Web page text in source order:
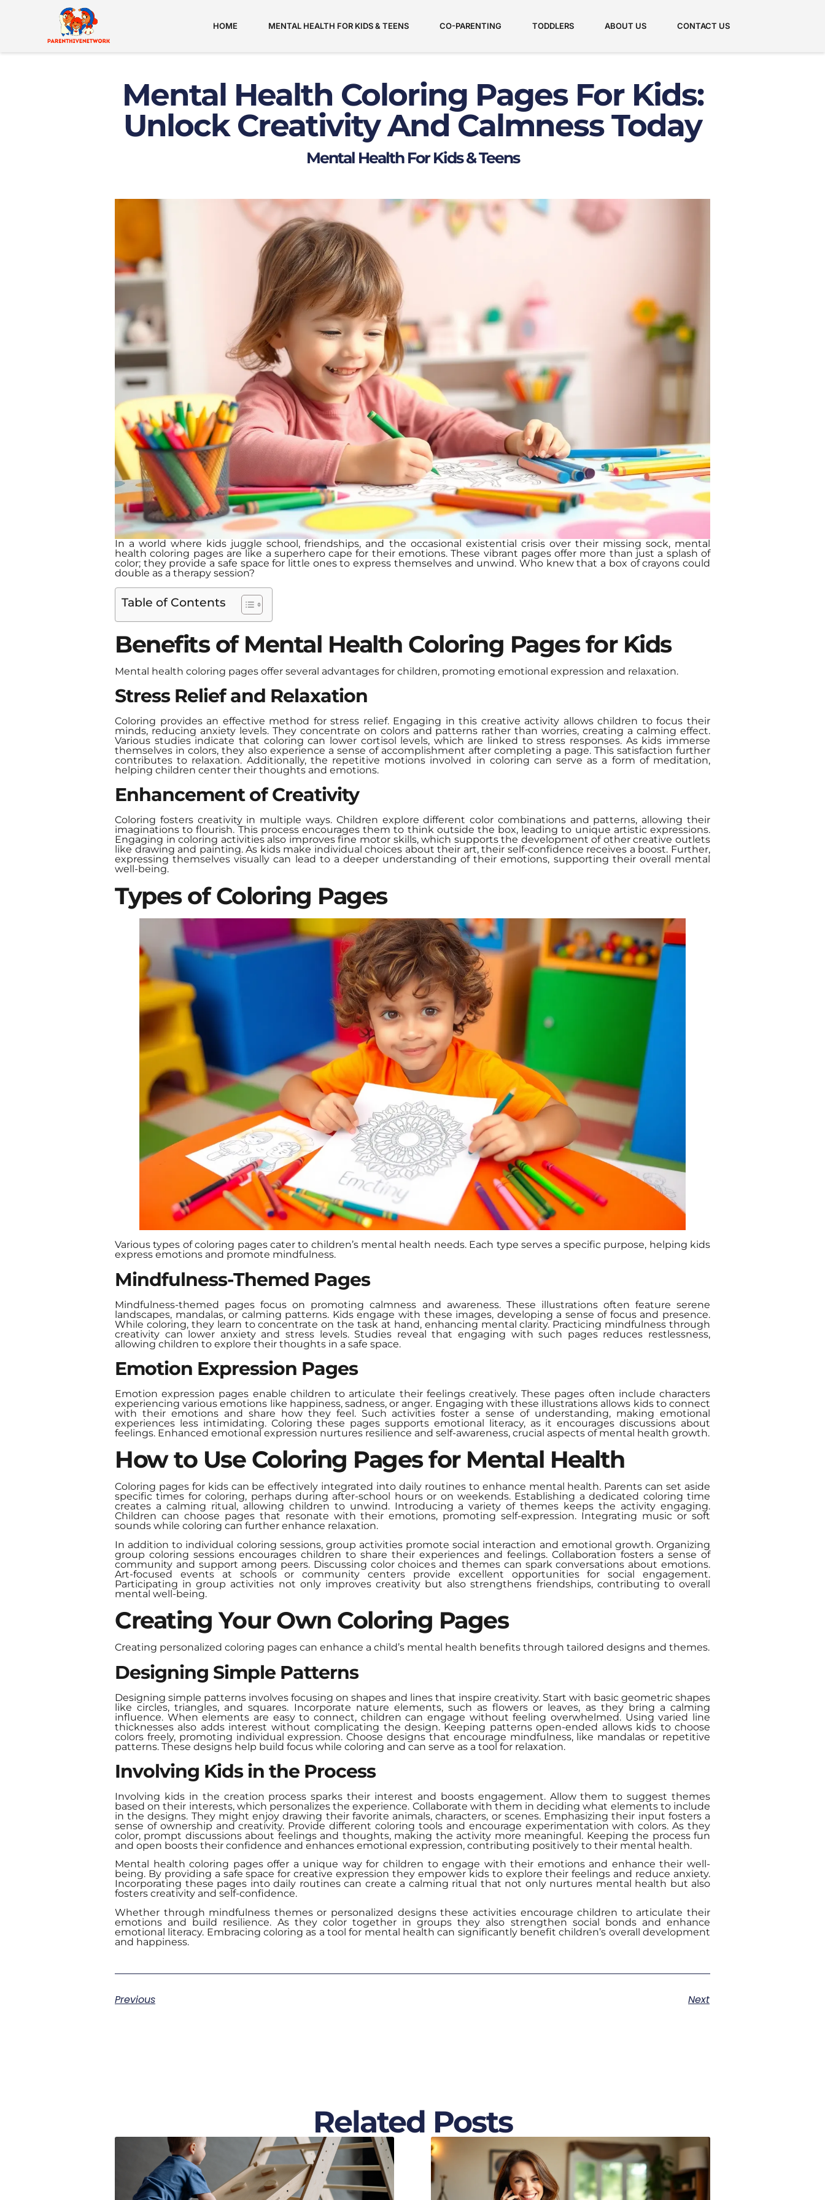
HOME MENTAL HEALTH FOR KIDS & TEENS CO-PARENTING TODDLERS ABOUT US CONTACT US
Mental Health Coloring Pages For Kids:
Unlock Creativity And Calmness Today
Mental Health For Kids & Teens
In a world where kids juggle school, friendships, and the occasional existential crisis over their missing sock, mental
health coloring pages are like a superhero cape for their emotions. These vibrant pages offer more than just a splash of
color; they provide a safe space for little ones to express themselves and unwind. Who knew that a box of crayons could
double as a therapy session?
Table of Contents
Benefits of Mental Health Coloring Pages for Kids
Mental health coloring pages offer several advantages for children, promoting emotional expression and relaxation.
Stress Relief and Relaxation
Coloring provides an effective method for stress relief. Engaging in this creative activity allows children to focus their
minds, reducing anxiety levels. They concentrate on colors and patterns rather than worries, creating a calming effect.
Various studies indicate that coloring can lower cortisol levels, which are linked to stress responses. As kids immerse
themselves in colors, they also experience a sense of accomplishment after completing a page. This satisfaction further
contributes to relaxation. Additionally, the repetitive motions involved in coloring can serve as a form of meditation,
helping children center their thoughts and emotions.
Enhancement of Creativity
Coloring fosters creativity in multiple ways. Children explore different color combinations and patterns, allowing their
imaginations to flourish. This process encourages them to think outside the box, leading to unique artistic expressions.
Engaging in coloring activities also improves fine motor skills, which supports the development of other creative outlets
like drawing and painting. As kids make individual choices about their art, their self-confidence receives a boost. Further,
expressing themselves visually can lead to a deeper understanding of their emotions, supporting their overall mental
well-being.
Types of Coloring Pages
Various types of coloring pages cater to children’s mental health needs. Each type serves a specific purpose, helping kids
express emotions and promote mindfulness.
Mindfulness-Themed Pages
Mindfulness-themed pages focus on promoting calmness and awareness. These illustrations often feature serene
landscapes, mandalas, or calming patterns. Kids engage with these images, developing a sense of focus and presence.
While coloring, they learn to concentrate on the task at hand, enhancing mental clarity. Practicing mindfulness through
creativity can lower anxiety and stress levels. Studies reveal that engaging with such pages reduces restlessness,
allowing children to explore their thoughts in a safe space.
Emotion Expression Pages
Emotion expression pages enable children to articulate their feelings creatively. These pages often include characters
experiencing various emotions like happiness, sadness, or anger. Engaging with these illustrations allows kids to connect
with their emotions and share how they feel. Such activities foster a sense of understanding, making emotional
experiences less intimidating. Coloring these pages supports emotional literacy, as it encourages discussions about
feelings. Enhanced emotional expression nurtures resilience and self-awareness, crucial aspects of mental health growth.
How to Use Coloring Pages for Mental Health
Coloring pages for kids can be effectively integrated into daily routines to enhance mental health. Parents can set aside
specific times for coloring, perhaps during after-school hours or on weekends. Establishing a dedicated coloring time
creates a calming ritual, allowing children to unwind. Introducing a variety of themes keeps the activity engaging.
Children can choose pages that resonate with their emotions, promoting self-expression. Integrating music or soft
sounds while coloring can further enhance relaxation.
In addition to individual coloring sessions, group activities promote social interaction and emotional growth. Organizing
group coloring sessions encourages children to share their experiences and feelings. Collaboration fosters a sense of
community and support among peers. Discussing color choices and themes can spark conversations about emotions.
Art-focused events at schools or community centers provide excellent opportunities for social engagement.
Participating in group activities not only improves creativity but also strengthens friendships, contributing to overall
mental well-being.
Creating Your Own Coloring Pages
Creating personalized coloring pages can enhance a child’s mental health benefits through tailored designs and themes.
Designing Simple Patterns
Designing simple patterns involves focusing on shapes and lines that inspire creativity. Start with basic geometric shapes
like circles, triangles, and squares. Incorporate nature elements, such as flowers or leaves, as they bring a calming
influence. When elements are easy to connect, children can engage without feeling overwhelmed. Using varied line
thicknesses also adds interest without complicating the design. Keeping patterns open-ended allows kids to choose
colors freely, promoting individual expression. Choose designs that encourage mindfulness, like mandalas or repetitive
patterns. These designs help build focus while coloring and can serve as a tool for relaxation.
Involving Kids in the Process
Involving kids in the creation process sparks their interest and boosts engagement. Allow them to suggest themes
based on their interests, which personalizes the experience. Collaborate with them in deciding what elements to include
in the designs. They might enjoy drawing their favorite animals, characters, or scenes. Emphasizing their input fosters a
sense of ownership and creativity. Provide different coloring tools and encourage experimentation with colors. As they
color, prompt discussions about feelings and thoughts, making the activity more meaningful. Keeping the process fun
and open boosts their confidence and enhances emotional expression, contributing positively to their mental health.
Mental health coloring pages offer a unique way for children to engage with their emotions and enhance their well-
being. By providing a safe space for creative expression they empower kids to explore their feelings and reduce anxiety.
Incorporating these pages into daily routines can create a calming ritual that not only nurtures mental health but also
fosters creativity and self-confidence.
Whether through mindfulness themes or personalized designs these activities encourage children to articulate their
emotions and build resilience. As they color together in groups they also strengthen social bonds and enhance
emotional literacy. Embracing coloring as a tool for mental health can significantly benefit children’s overall development
and happiness.
Previous Next
Related Posts